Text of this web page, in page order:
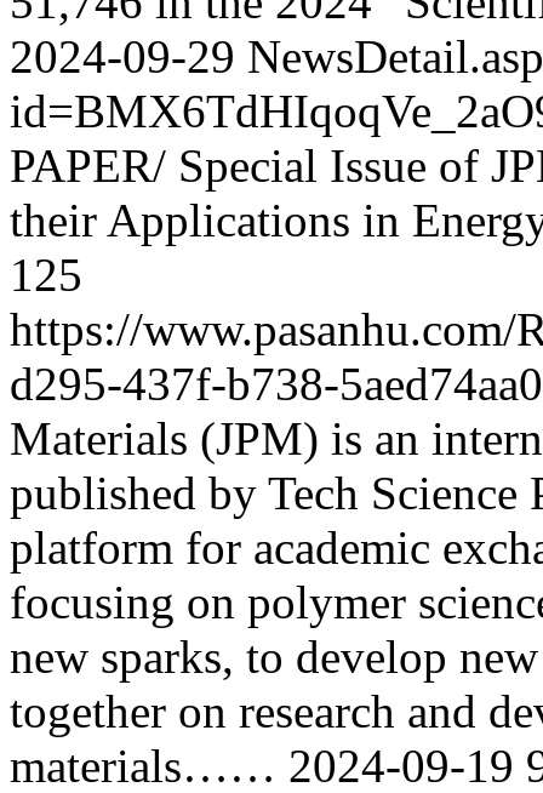
2024-09-29
PAPER/ Special Issue of
their Applications in
125
https://www.pasanhu.com/
d295-437f-b738-
Materials (JPM) is an
published by Tech Science
platform for academic
focusing on polymer
new sparks, to develop
together on research and
materials…… 2024-09-19